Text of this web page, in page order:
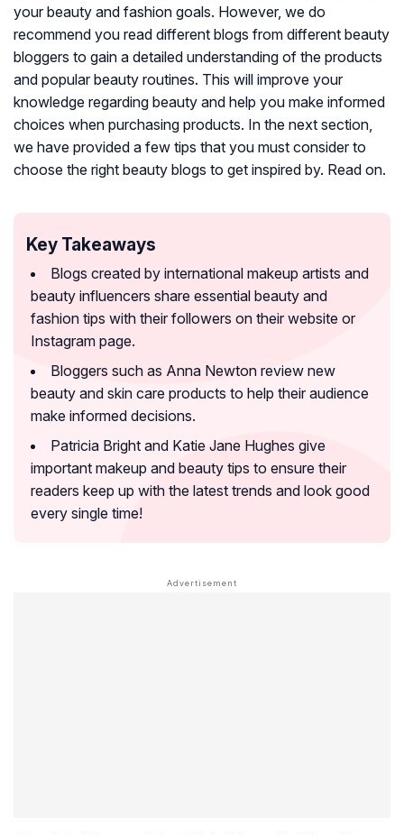
your beauty and fashion goals. However, we do
recommend you read different blogs from different beauty
bloggers to gain a detailed understanding of the products
and popular beauty routines. This will improve your
knowledge regarding beauty and help you make informed
choices when purchasing products. In the next section,
we have provided a few tips that you must consider to
choose the right beauty blogs to get inspired by. Read on.
Key Takeaways
Blogs created by international makeup artists and
beauty influencers share essential beauty and
fashion tips with their followers on their website or
Instagram page.
Bloggers such as Anna Newton review new
beauty and skin care products to help their audience
make informed decisions.
Patricia Bright and Katie Jane Hughes give
important makeup and beauty tips to ensure their
readers keep up with the latest trends and look good
every single time!